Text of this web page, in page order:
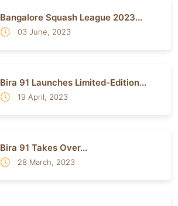
Bangalore Squash League 2023...
03 June, 2023
Bira 91 Launches Limited-Edition...
19 April, 2023
Bira 91 Takes Over...
28 March, 2023